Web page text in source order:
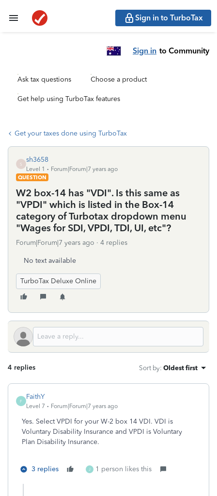
Sign in to TurboTax
Sign in to Community
Ask tax questions Choose a product
Get help using TurboTax features
Get your taxes done using TurboTax
S
sh3658
Level 1
Forum|Forum|7 years ago
QUESTION
W2 box-14 has "VDI". Is this same as
"VPDI" which is listed in the Box-14
category of Turbotax dropdown menu
"Wages for SDI, VPDI, TDI, UI, etc"?
Forum|Forum|7 years ago 4 replies
No text available
TurboTax Deluxe Online
4 replies Sort by: Oldest first
F
FaithY
Level 7 Forum|Forum|7 years ago
Yes. Select VPDI for your W-2 box 14 VDI. VDI is
Voluntary Disability Insurance and VPDI is Voluntary
Plan Disability Insurance.
3 replies J 1 person likes this